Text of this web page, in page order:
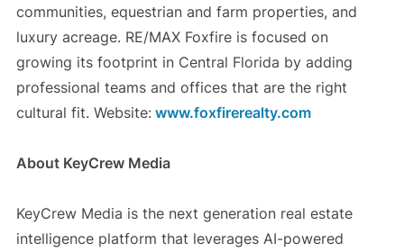
communities, equestrian and farm properties, and
luxury acreage. RE/MAX Foxfire is focused on
growing its footprint in Central Florida by adding
professional teams and offices that are the right
cultural fit. Website:www.foxfirerealty.com
About KeyCrew Media
KeyCrew Media is the next generation real estate
intelligence platform that leverages AI-powered